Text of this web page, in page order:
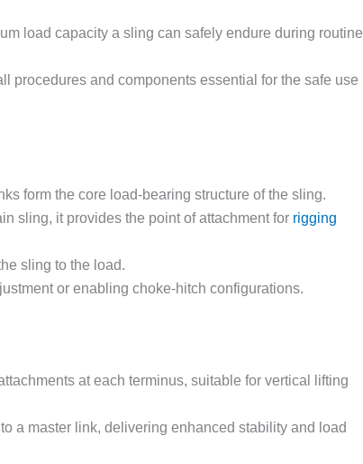
load capacity a sling can safely endure during routine
procedures and components essential for the safe use
form the core load-bearing structure of the sling.
sling, it provides the point of attachment for rigging
sling to the load.
or enabling choke-hitch configurations.
at each terminus, suitable for vertical lifting
a master link, delivering enhanced stability and load